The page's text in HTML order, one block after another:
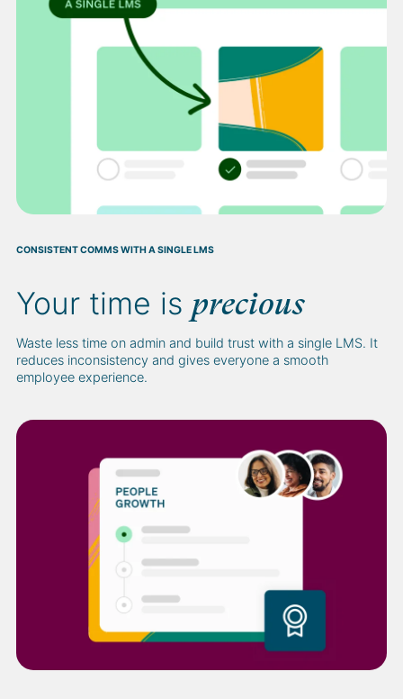
CONSISTENT COMMS WITH A SINGLE LMS
Your time is precious
Waste less time on admin and build trust with a single LMS. It
reduces inconsistency and gives everyone a smooth
employee experience.